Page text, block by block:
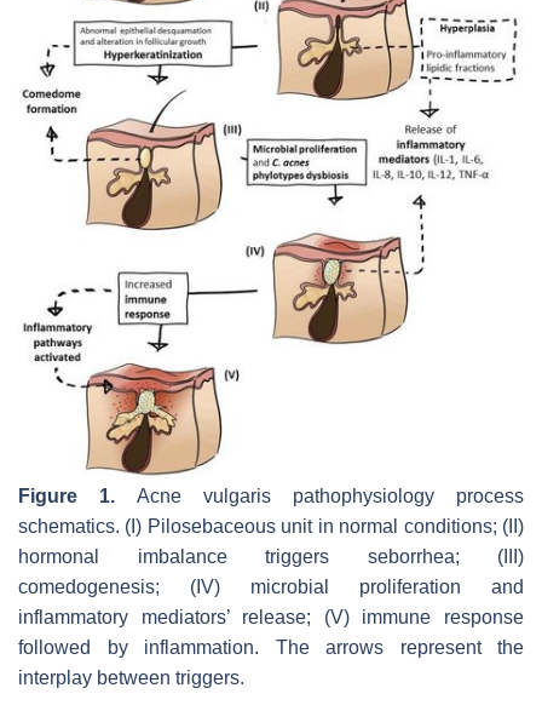
Figure 1. Acne vulgaris pathophysiology process
schematics. (I) Pilosebaceous unit in normal conditions; (II)
hormonal imbalance triggers seborrhea; (III)
comedogenesis; (IV) microbial proliferation and
inflammatory mediators’ release; (V) immune response
followed by inflammation. The arrows represent the
interplay between triggers.